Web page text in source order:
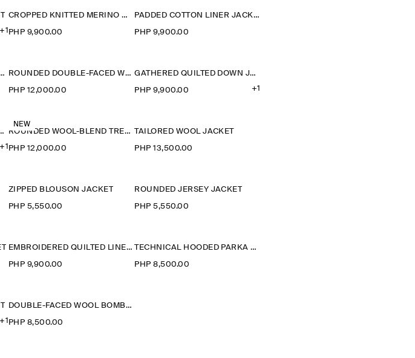
+1
CROPPED KNITTED MERINO WOOL JACKET
PHP 9,900.00
PADDED COTTON LINER JACKET
PHP 9,900.00
FACED WOOL JACKET ROUNDED DOUBLE-FACED WOOL JACKET
PHP 12,000.00
GATHERED QUILTED DOWN JACKET
PHP 9,900.00 +1
DOWN JACKET
+1
NEW
ROUNDED WOOL-BLEND TRENCH JACKET
PHP 12,000.00
TAILORED WOOL JACKET
PHP 13,500.00
ZIPPED BLOUSON JACKET
PHP 5,550.00
ROUNDED JERSEY JACKET
PHP 5,550.00
EMBROIDERED QUILTED LINER JACKET
PHP 9,900.00
TECHNICAL HOODED PARKA JACKET
PHP 8,500.00
+1
DOUBLE-FACED WOOL BOMBER JACKET
PHP 8,500.00